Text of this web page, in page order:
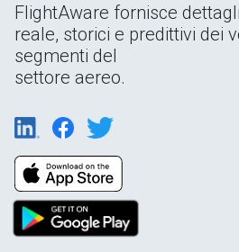
FlightAware fornisce
reale, storici e predittivi dei
segmenti del
settore aereo.